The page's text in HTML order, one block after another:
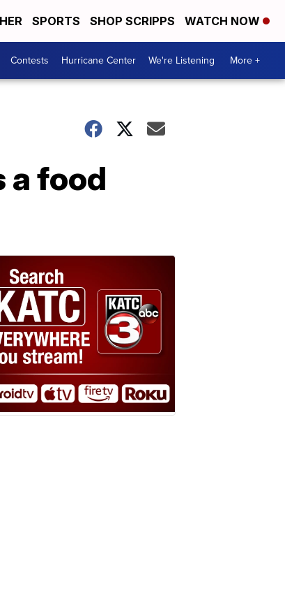
SPORTS SHOP SCRIPPS WATCH NOW
Contests Hurricane Center We're Listening More +
a food